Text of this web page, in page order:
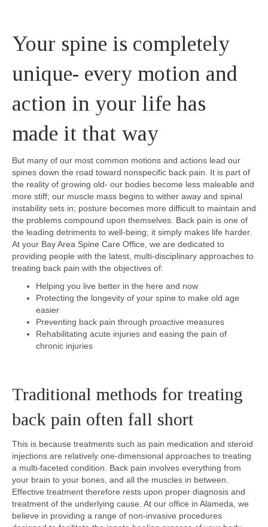
Your spine is completely
unique- every motion and
action in your life has
made it that way
But many of our most common motions and actions lead our
spines down the road toward nonspecific back pain. It is part of
the reality of growing old- our bodies become less maleable and
more stiff; our muscle mass begins to wither away and spinal
instability sets in; posture becomes more difficult to maintain and
the problems compound upon themselves. Back pain is one of
the leading detriments to well-being; it simply makes life harder.
At your Bay Area Spine Care Office, we are dedicated to
providing people with the latest, multi-disciplinary approaches to
treating back pain with the objectives of:
Helping you live better in the here and now
Protecting the longevity of your spine to make old age
easier
Preventing back pain through proactive measures
Rehabilitating acute injuries and easing the pain of
chronic injuries
Traditional methods for treating
back pain often fall short
This is because treatments such as pain medication and steroid
injections are relatively one-dimensional approaches to treating
a multi-faceted condition. Back pain involves everything from
your brain to your bones, and all the muscles in between.
Effective treatment therefore rests upon proper diagnosis and
treatment of the underlying cause. At our office in Alameda, we
believe in providing a range of non-invasive procedures